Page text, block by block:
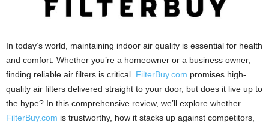
In today’s world, maintaining indoor air quality is essential for health
and comfort. Whether you’re a homeowner or a business owner,
finding reliable air filters is critical. FilterBuy.com promises high-
quality air filters delivered straight to your door, but does it live up to
the hype? In this comprehensive review, we’ll explore whether
FilterBuy.com is trustworthy, how it stacks up against competitors,